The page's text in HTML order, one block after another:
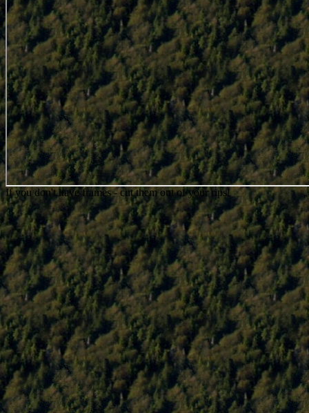
If you don't have frames - cut them out of your rips!